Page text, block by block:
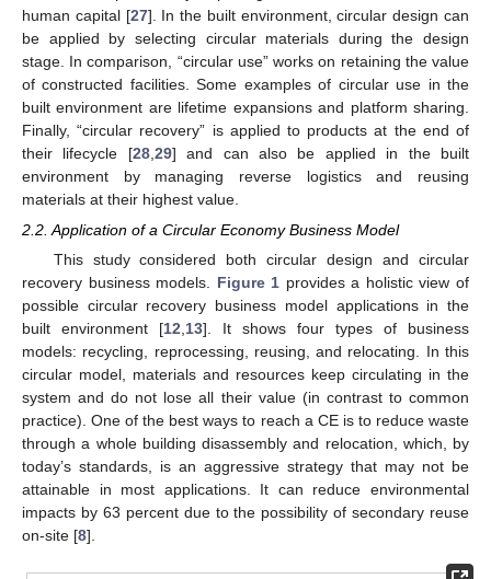
human capital [27]. In the built environment, circular design can
be applied by selecting circular materials during the design
stage. In comparison, “circular use” works on retaining the value
of constructed facilities. Some examples of circular use in the
built environment are lifetime expansions and platform sharing.
Finally, “circular recovery” is applied to products at the end of
their lifecycle [28, 29] and can also be applied in the built
environment by managing reverse logistics and reusing
materials at their highest value.
2.2. Application of a Circular Economy Business Model
This study considered both circular design and circular
recovery business models. Figure 1 provides a holistic view of
possible circular recovery business model applications in the
built environment [12,13]. It shows four types of business
models: recycling, reprocessing, reusing, and relocating. In this
circular model, materials and resources keep circulating in the
system and do not lose all their value (in contrast to common
practice). One of the best ways to reach a CE is to reduce waste
through a whole building disassembly and relocation, which, by
today’s standards, is an aggressive strategy that may not be
attainable in most applications. It can reduce environmental
impacts by 63 percent due to the possibility of secondary reuse
on-site [8].